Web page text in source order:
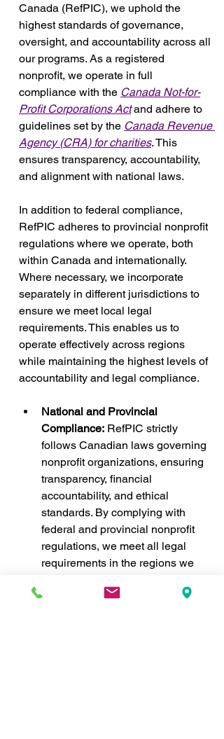
Canada (RefPIC), we uphold the
highest standards of governance,
oversight, and accountability across all
our programs. As a registered
nonprofit, we operate in full
compliance with the Canada Not-for-
Profit Corporations Act and adhere to
guidelines set by the Canada Revenue
Agency (CRA) for charities. This
ensures transparency, accountability,
and alignment with national laws.
In addition to federal compliance,
RefPIC adheres to provincial nonprofit
regulations where we operate, both
within Canada and internationally.
Where necessary, we incorporate
separately in different jurisdictions to
ensure we meet local legal
requirements. This enables us to
operate effectively across regions
while maintaining the highest levels of
accountability and legal compliance.
National and Provincial
Compliance: RefPIC strictly
follows Canadian laws governing
nonprofit organizations, ensuring
transparency, financial
accountability, and ethical
standards. By complying with
federal and provincial nonprofit
regulations, we meet all legal
requirements in the regions we
International Standards and